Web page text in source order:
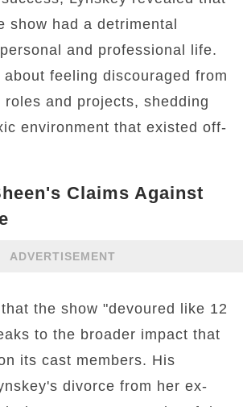
show had a detrimental
and professional life.
about feeling discouraged from
roles and projects, shedding
environment that existed off-
Claims Against
ADVERTISEMENT
the show "devoured like 12
to the broader impact that
its cast members. His
divorce from her ex-